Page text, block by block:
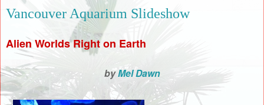
Vancouver Aquarium Slideshow
Alien Worlds Right on Earth
byMel Dawn